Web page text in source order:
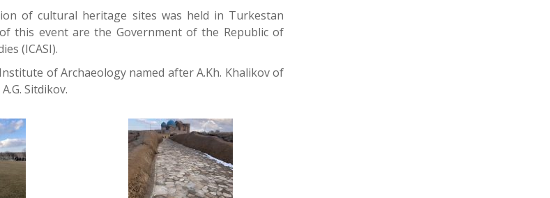
of cultural heritage sites was held in Turkestan
this event are the Government of the Republic of
(ICASI).
of Archaeology named after A.Kh. Khalikov of
Sitdikov.